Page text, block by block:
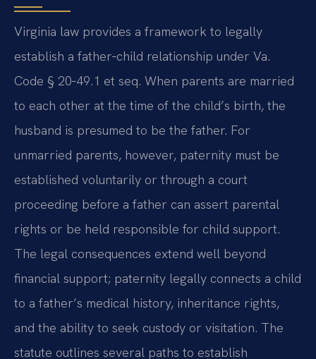
Virginia law provides a framework to legally
establish a father‑child relationship under Va.
Code § 20‑49.1 et seq. When parents are married
to each other at the time of the child’s birth, the
husband is presumed to be the father. For
unmarried parents, however, paternity must be
established voluntarily or through a court
proceeding before a father can assert parental
rights or be held responsible for child support.
The legal consequences extend well beyond
financial support; paternity legally connects a child
to a father’s medical history, inheritance rights,
and the ability to seek custody or visitation. The
statute outlines several paths to establish